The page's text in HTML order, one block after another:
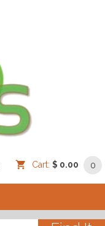
Cart: $ 0.00 0